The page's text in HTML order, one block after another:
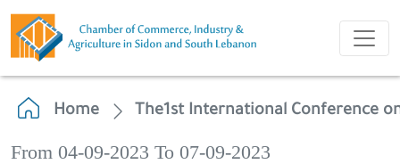
Home The1st International Conference
From 04-09-2023 To 07-09-2023